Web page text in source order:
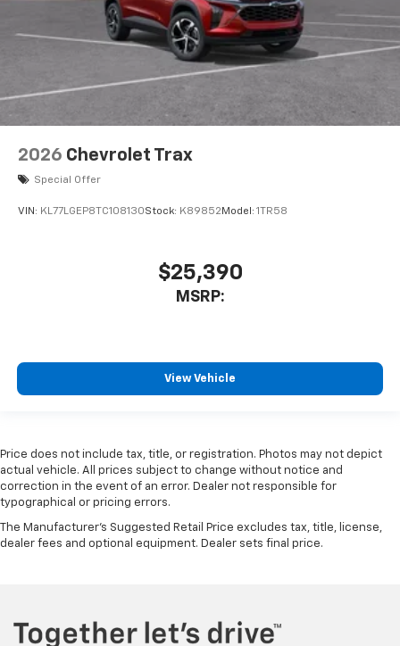
2026 Chevrolet Trax
Special Offer
VIN: KL77LGEP8TC108130Stock: K89852 Model: 1TR58
$25,390
MSRP:
View Vehicle
Price does not include tax, title, or registration. Photos may not depict
actual vehicle. All prices subject to change without notice and
correction in the event of an error. Dealer not responsible for
typographical or pricing errors.
The Manufacturer's Suggested Retail Price excludes tax, title, license,
dealer fees and optional equipment. Dealer sets final price.